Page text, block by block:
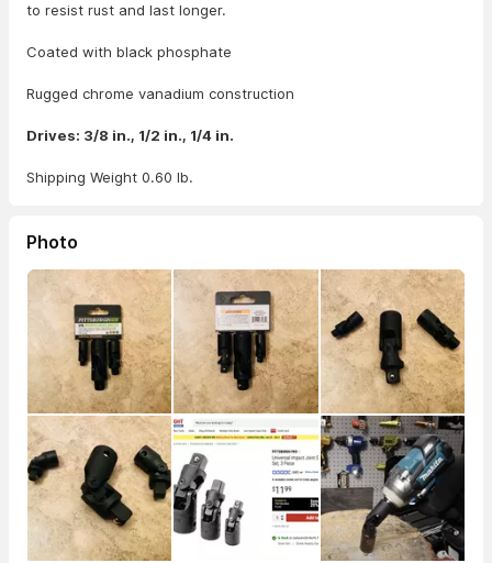
to resist rust and last longer.
Coated with black phosphate
Rugged chrome vanadium construction
Drives: 3/8 in., 1/2 in., 1/4 in.
Shipping Weight 0.60 lb.
Photo